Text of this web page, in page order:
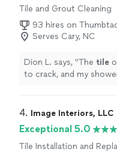
Tile and Grout Cleaning
93 hires on
Serves Cary, NC
Dion L. says, "The tile
to crack, and my
4. Image Interiors, LLC
Exceptional 5.0
Tile Installation and